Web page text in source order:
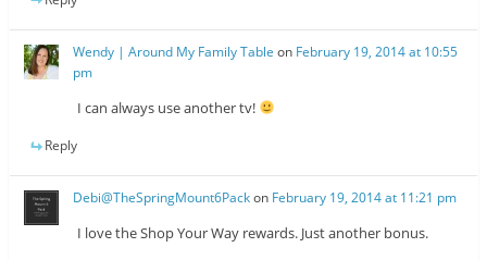
Wendy | Around My Family Table on February 19, 2014 at 10:55
pm
I can always use another tv!
Reply
Debi@TheSpringMount6Packon February 19, 2014 at 11:21 pm
I love the Shop Your Way rewards. Just another bonus.